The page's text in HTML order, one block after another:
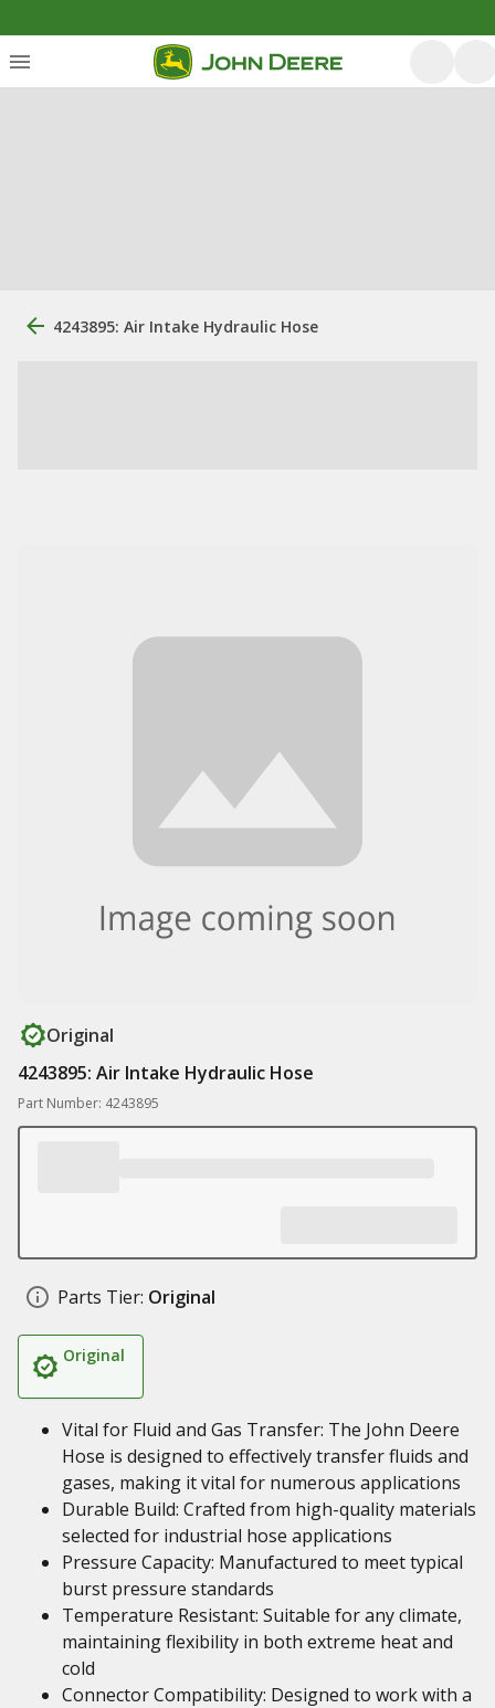
4243895: Air Intake Hydraulic Hose
Original
4243895: Air Intake Hydraulic Hose
Part Number: 4243895
Parts Tier: Original
Original
Vital for Fluid and Gas Transfer: The John Deere
Hose is designed to effectively transfer fluids and
gases, making it vital for numerous applications
Durable Build: Crafted from high-quality materials
selected for industrial hose applications
Pressure Capacity: Manufactured to meet typical
burst pressure standards
Temperature Resistant: Suitable for any climate,
maintaining flexibility in both extreme heat and
cold
Connector Compatibility: Designed to work with a